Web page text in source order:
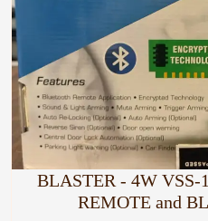
BLASTER - 4W
REMOTE and